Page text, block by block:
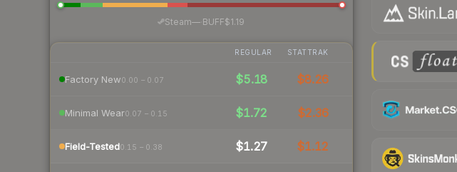
Steam— BUFF$1.19
REGULAR STATTRAK
Factory New0.00 – 0.07 $5.18 $8.26
Minimal Wear0.07 – 0.15 $1.72 $2.36
Field-Tested0.15 – 0.38 $1.27 $1.12